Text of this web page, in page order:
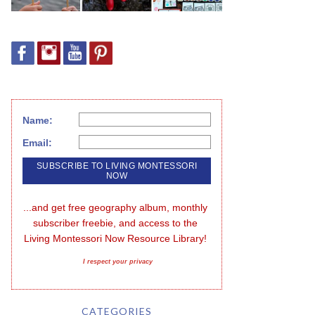
Name:
Email:
...and get free geography album, monthly
subscriber freebie, and access to the
Living Montessori Now Resource Library!
I respect your privacy
CATEGORIES